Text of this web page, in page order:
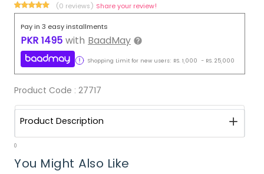
(0 reviews) Share your review!
Pay in 3 easy installments
PKR 1495 with BaadMay
Shopping Limit for new users: RS. 1,000 - RS. 25,000
Product Code : 27717
Product Description
0
You Might Also Like